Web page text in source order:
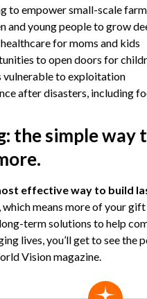
to empower small-scale
and young people to grow
for moms and kids
to open doors for
to exploitation
after disasters, including
the simple way
effective way to build
means more of your
term solutions to help
lives, you’ll get to see
Vision magazine.